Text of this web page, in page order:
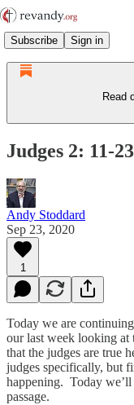
Subscribe Sign in
Read
Judges 2: 11-
Andy Stoddard
Sep 23, 2020
1
Today we are
our last week looking at
that the judges are true
judges specifically, but
happening. Today
passage.